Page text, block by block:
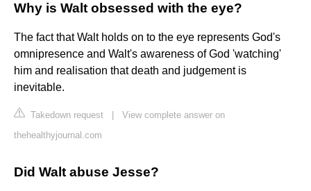
Why is Walt obsessed with the eye?
The fact that Walt holds on to the eye represents God's
omnipresence and Walt's awareness of God 'watching'
him and realisation that death and judgement is
inevitable.
Takedown request
View complete answer on
thehealthyjournal.com
Did Walt abuse Jesse?